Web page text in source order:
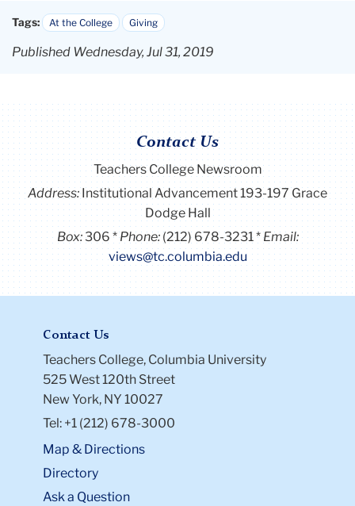
Tags: At the College Giving
Published Wednesday, Jul 31, 2019
Contact Us
Teachers College Newsroom
Address:Institutional Advancement 193-197 Grace
Dodge Hall
Box:306 Phone: (212) 678-3231
Email:
views@tc.columbia.edu
Contact Us
Teachers College, Columbia University
525 West 120th Street
New York, NY 10027
Tel: +1 (212) 678-3000
Map & Directions
Directory
Ask a Question